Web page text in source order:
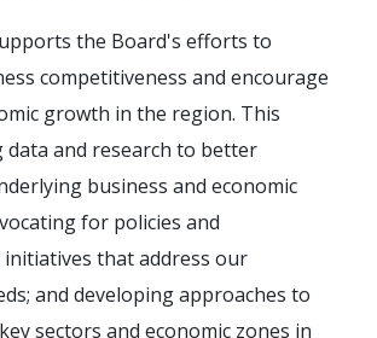
the Board's efforts to
competitiveness and encourage
growth in the region. This
data and research to better
business and economic
for policies and
that address our
and developing approaches to
sectors and economic zones in